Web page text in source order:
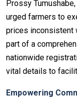
Prossy
urged farmers to
prices inconsistent
part of a
nationwide
vital details to
Empowering